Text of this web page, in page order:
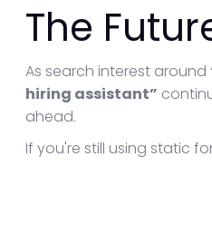
The
As search interest around
hiring assistant”
ahead.
If you're still using static